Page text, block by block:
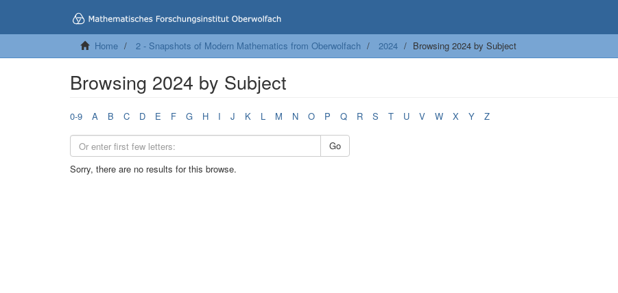
Home 2 - Snapshots of Modern Mathematics from Oberwolfach 2024 Browsing 2024 by Subject
Browsing 2024 by Subject
0-9 A B C D E F G H I J K L M N O P Q R S T U V W X Y Z
Go
Sorry, there are no results for this browse.